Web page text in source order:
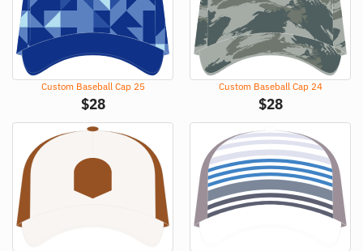
Custom Baseball Cap 25
$28
Custom Baseball Cap 24
$28